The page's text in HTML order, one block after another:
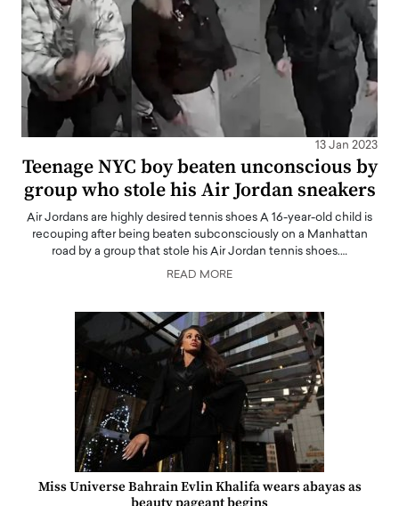
13 Jan 2023
Teenage NYC boy beaten unconscious by
group who stole his Air Jordan sneakers
Air Jordans are highly desired tennis shoes A 16-year-old child is
recouping after being beaten subconsciously on a Manhattan
road by a group that stole his Air Jordan tennis shoes.…
READ MORE
Miss Universe Bahrain Evlin Khalifa wears abayas as
beauty pageant begins